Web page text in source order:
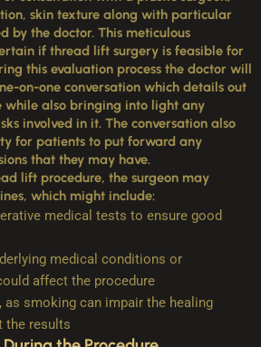
skin texture along with particular
by the doctor. This meticulous
if thread lift surgery is feasible for
this evaluation process the doctor will
on-one conversation which details out
while also bringing into light any
involved in it. The conversation also
for patients to put forward any
that they may have.
lift procedure, the surgeon may
which might include:
medical tests to ensure good
medical conditions or
affect the procedure
as smoking can impair the healing
the results